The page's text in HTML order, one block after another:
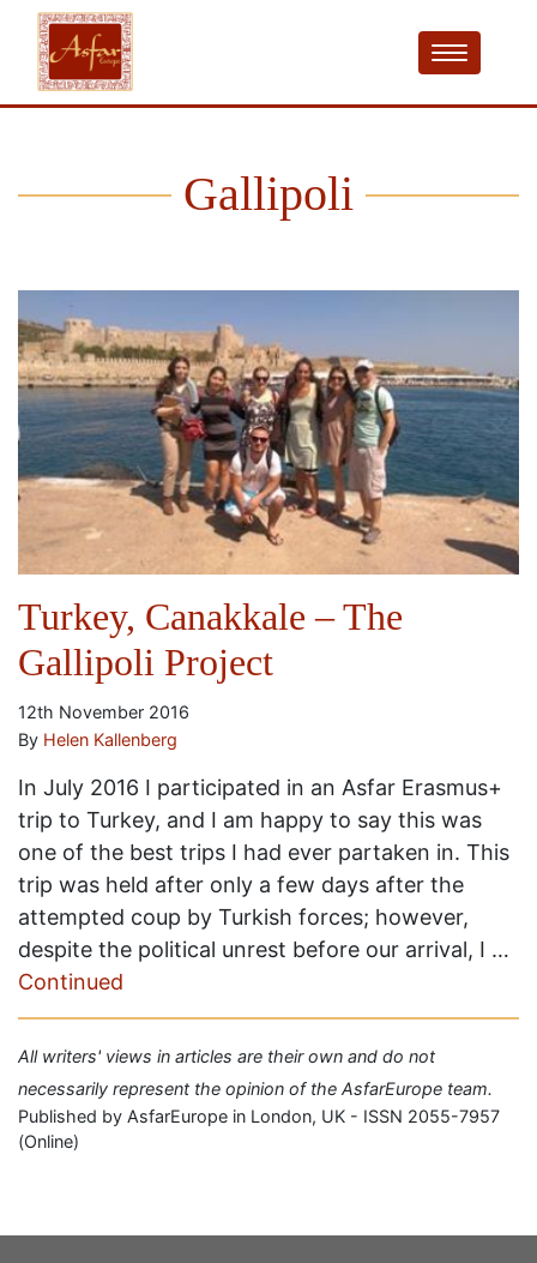
Gallipoli
Turkey, Canakkale – The
Gallipoli Project
12th November 2016
By Helen Kallenberg
In July 2016 I participated in an Asfar Erasmus+
trip to Turkey, and I am happy to say this was
one of the best trips I had ever partaken in. This
trip was held after only a few days after the
attempted coup by Turkish forces; however,
despite the political unrest before our arrival, I …
Continued
All writers' views in articles are their own and do not
necessarily represent the opinion of the AsfarEurope team.
Published by AsfarEurope in London, UK - ISSN 2055-7957
(Online)